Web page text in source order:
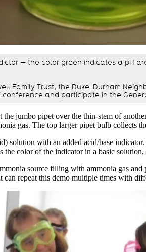
— the color green indicates a pH
Family Trust, the Duke-Durham
and participate in the
jumbo pipet over the thin-stem of
gas. The top larger pipet bulb collects
with an added acid/base
color of the indicator in a basic
source filling with ammonia gas
repeat this demo multiple times with